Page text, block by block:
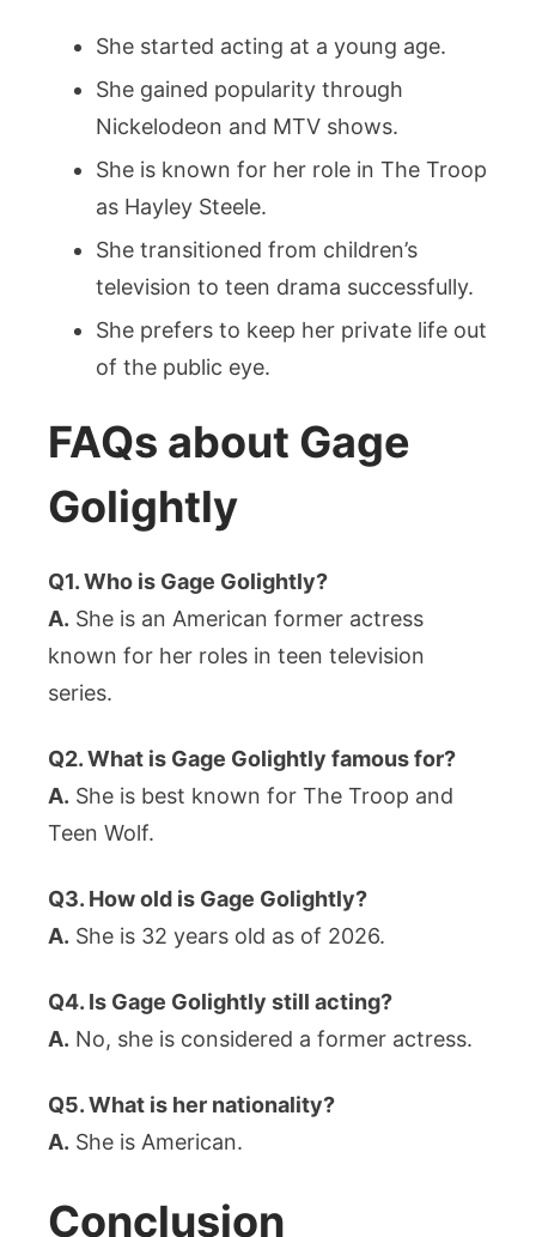
She started acting at a young age.
She gained popularity through
Nickelodeon and MTV shows.
She is known for her role in The Troop
as Hayley Steele.
She transitioned from children’s
television to teen drama successfully.
She prefers to keep her private life out
of the public eye.
FAQs about Gage
Golightly
Q1. Who is Gage Golightly?
A. She is an American former actress
known for her roles in teen television
series.
Q2. What is Gage Golightly famous for?
A. She is best known for The Troop and
Teen Wolf.
Q3. How old is Gage Golightly?
A. She is 32 years old as of 2026.
Q4. Is Gage Golightly still acting?
A. No, she is considered a former actress.
Q5. What is her nationality?
A. She is American.
Conclusion